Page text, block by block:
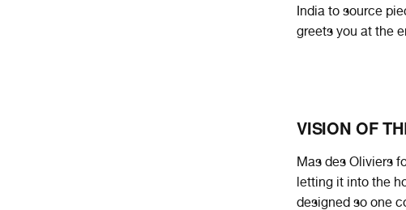
India to source
greets you at the
VISION OF
Mas des Oliviers
letting it into the
designed so one